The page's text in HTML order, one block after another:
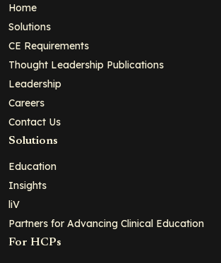
Home
Solutions
CE Requirements
Thought Leadership Publications
Leadership
Careers
Contact Us
Solutions
Education
Insights
liV
Partners for Advancing Clinical Education
For HCPs